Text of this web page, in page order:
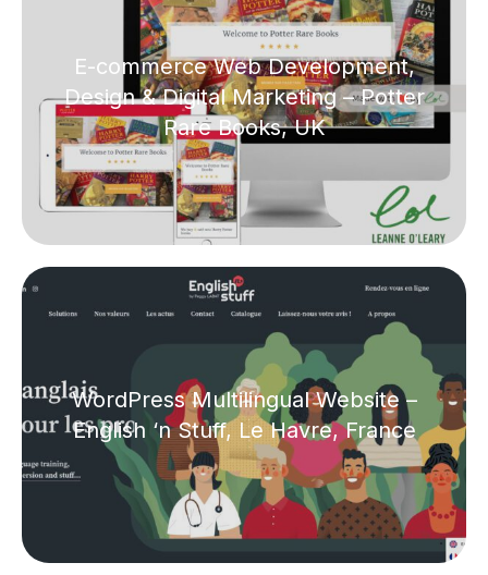
E-commerce Web Development,
Design & Digital Marketing – Potter
Rare Books, UK
WordPress Multilingual Website –
English ‘n Stuff, Le Havre, France